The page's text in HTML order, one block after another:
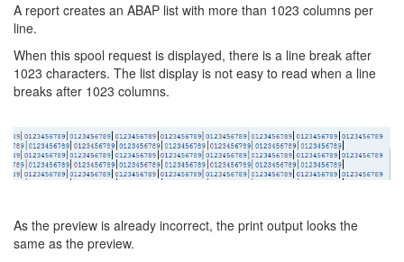
A report creates an ABAP list with more than 1023 columns per
line.
When this spool request is displayed, there is a line break after
1023 characters. The list display is not easy to read when a line
breaks after 1023 columns.
As the preview is already incorrect, the print output looks the
same as the preview.